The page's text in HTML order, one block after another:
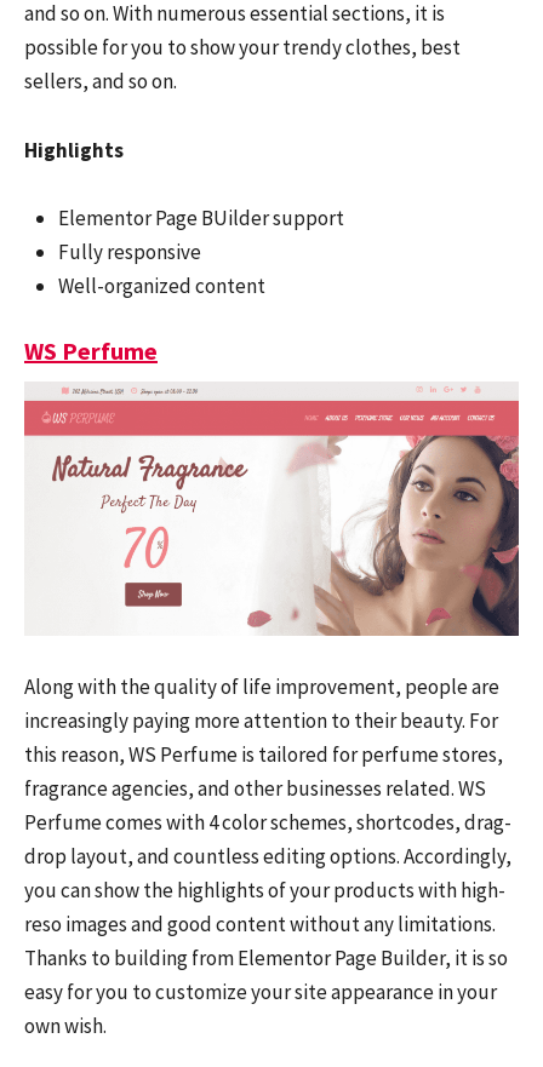
and so on. With numerous essential sections, it is
possible for you to show your trendy clothes, best
sellers, and so on.
Highlights
Elementor Page BUilder support
Fully responsive
Well-organized content
WS Perfume
Along with the quality of life improvement, people are
increasingly paying more attention to their beauty. For
this reason, WS Perfume is tailored for perfume stores,
fragrance agencies, and other businesses related. WS
Perfume comes with 4 color schemes, shortcodes, drag-
drop layout, and countless editing options. Accordingly,
you can show the highlights of your products with high-
reso images and good content without any limitations.
Thanks to building from Elementor Page Builder, it is so
easy for you to customize your site appearance in your
own wish.